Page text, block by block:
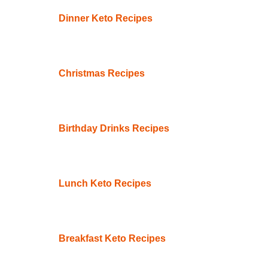
Dinner Keto Recipes
Christmas Recipes
Birthday Drinks Recipes
Lunch Keto Recipes
Breakfast Keto Recipes